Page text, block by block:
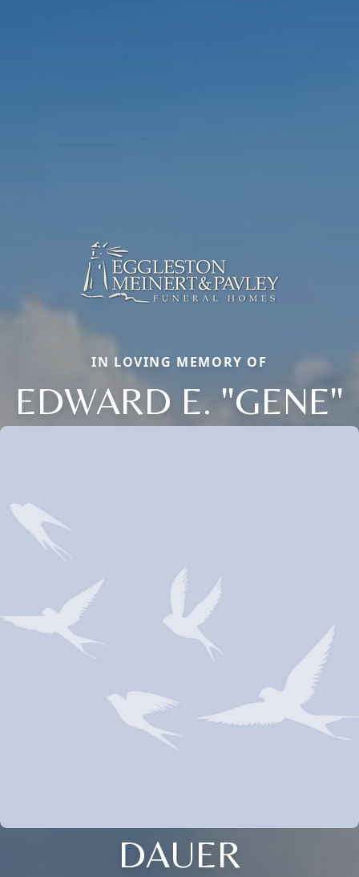
IN LOVING MEMORY OF
EDWARD E. "GENE"
DAUER